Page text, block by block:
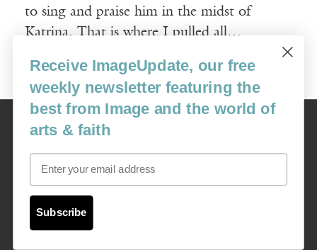
to sing and praise him in the midst of
Katrina. That is where I pulled all…
Read More
Image
USA: 16915 SE 272nd St, Suite #100-213, Covington, WA 98042
image@imagejournal.org | 206-659-6008 Tax ID: 311-04-1181
Receive ImageUpdate, our free
weekly newsletter featuring the
best from Image and the world of
arts & faith
Email
Subscribe